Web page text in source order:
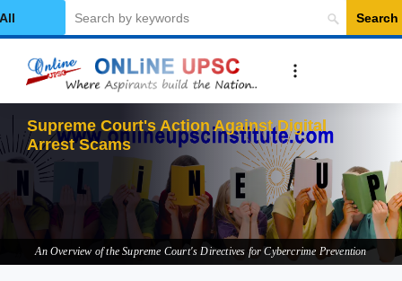
Category
Search
Supr
An Overview of the Supreme Court's Directives for Cybercrime Prevention